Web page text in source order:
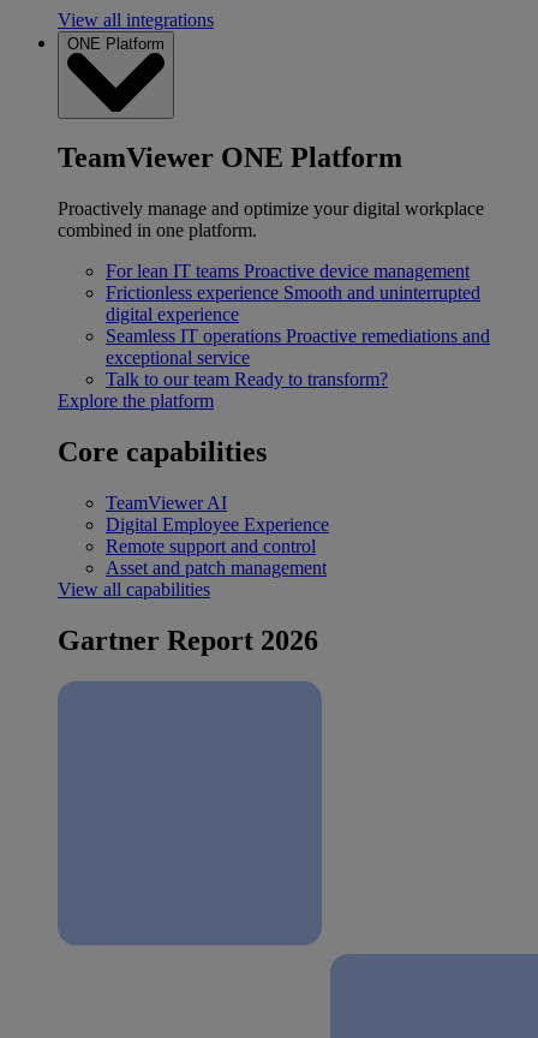
View all integrations
ONE Platform
TeamViewer ONE Platform
Proactively manage and optimize your digital workplace
combined in one platform.
For lean IT teams Proactive device management
Frictionless experience Smooth and uninterrupted
digital experience
Seamless IT operations Proactive remediations and
exceptional service
Talk to our team Ready to transform?
Explore the platform
Core capabilities
TeamViewer AI
Digital Employee Experience
Remote support and control
Asset and patch management
View all capabilities
Gartner Report 2026